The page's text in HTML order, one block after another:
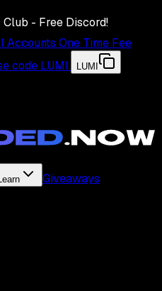
- Free Discord!
Accounts One Time Fee
code LUMI. LUMI
Learn
Giveaways